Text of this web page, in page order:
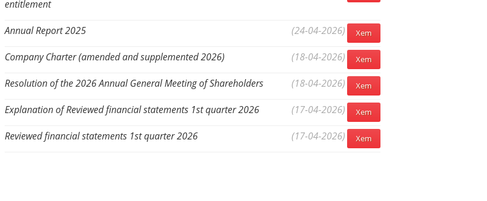
entitlement
Xem
Annual Report 2025 (24-04-2026)
Xem
Company Charter (amended and supplemented 2026) (18-04-2026)
Xem
Resolution of the 2026 Annual General Meeting of Shareholders (18-04-2026)
Xem
Explanation of Reviewed financial statements 1st quarter 2026 (17-04-2026)
Xem
Reviewed financial statements 1st quarter 2026 (17-04-2026)